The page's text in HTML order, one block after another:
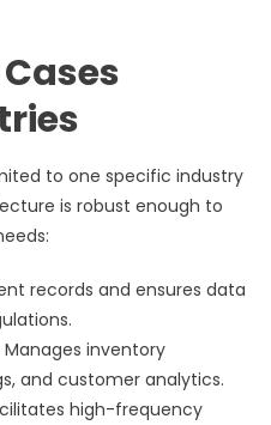
to one specific industry
is robust enough to
records and ensures data
Manages inventory
and customer analytics.
high-frequency